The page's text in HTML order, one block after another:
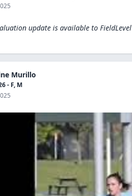
update is available to
Murillo
- F, M